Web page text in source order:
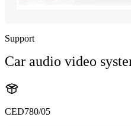
Support
Car audio video
CED780/05